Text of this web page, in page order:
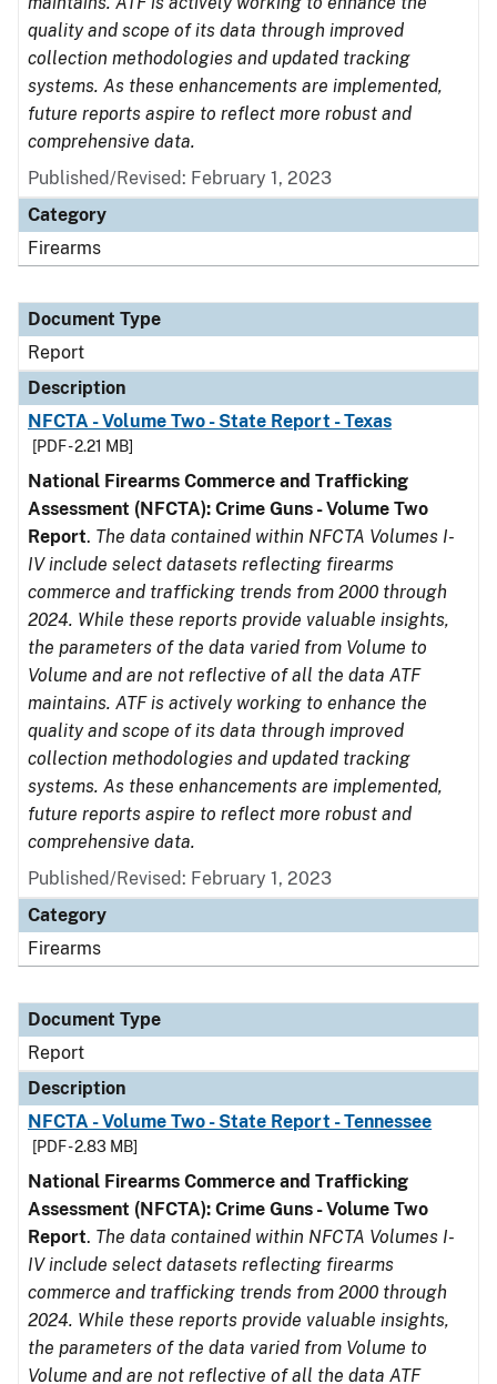
quality and scope of its data through improved
collection methodologies and updated tracking
systems. As these enhancements are implemented,
future reports aspire to reflect more robust and
comprehensive data.
Published/Revised: February 1, 2023
Category
Firearms
Document Type
Report
Description
NFCTA - Volume Two - State Report - Texas
[PDF - 2.21 MB]
National Firearms Commerce and Trafficking
Assessment (NFCTA): Crime Guns - Volume Two
Report. The data contained within NFCTA Volumes I-
IV include select datasets reflecting firearms
commerce and trafficking trends from 2000 through
2024. While these reports provide valuable insights,
the parameters of the data varied from Volume to
Volume and are not reflective of all the data ATF
maintains. ATF is actively working to enhance the
quality and scope of its data through improved
collection methodologies and updated tracking
systems. As these enhancements are implemented,
future reports aspire to reflect more robust and
comprehensive data.
Published/Revised: February 1, 2023
Category
Firearms
Document Type
Report
Description
NFCTA - Volume Two - State Report - Tennessee
[PDF - 2.83 MB]
National Firearms Commerce and Trafficking
Assessment (NFCTA): Crime Guns - Volume Two
Report. The data contained within NFCTA Volumes I-
IV include select datasets reflecting firearms
commerce and trafficking trends from 2000 through
2024. While these reports provide valuable insights,
the parameters of the data varied from Volume to
Volume and are not reflective of all the data ATF